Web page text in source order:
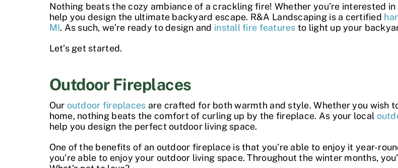
Nothing beats the cozy ambiance of a crackling fire! Whether you’re interested
help you design the ultimate backyard escape. R&A Landscaping is a certified
MI. As such, we’re ready to design and install fire features to light up your
Let’s get started.
Outdoor Fireplaces
Our outdoor fireplaces are crafted for both warmth and style. Whether you wish
home, nothing beats the comfort of curling up by the fireplace. As your local
help you design the perfect outdoor living space.
One of the benefits of an outdoor fireplace is that you’re able to enjoy it year-
you’re able to enjoy your outdoor living space. Throughout the winter months,